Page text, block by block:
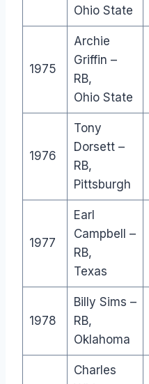
Ohio State
1975
Archie
Griffin –
RB,
Ohio State
1976
Tony
Dorsett –
RB,
Pittsburgh
1977
Earl
Campbell –
RB,
Texas
1978
Billy Sims –
RB,
Oklahoma
Charles